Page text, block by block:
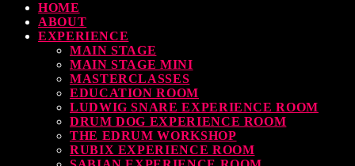
READING
Your Drumming Experience with ACS at the UK Drum Show
30 SEPTEMBER, 2023
HOME
ABOUT
EXPERIENCE
MAIN STAGE
MAIN STAGE MINI
MASTERCLASSES
EDUCATION ROOM
LUDWIG SNARE EXPERIENCE ROOM
DRUM DOG EXPERIENCE ROOM
THE EDRUM WORKSHOP
RUBIX EXPERIENCE ROOM